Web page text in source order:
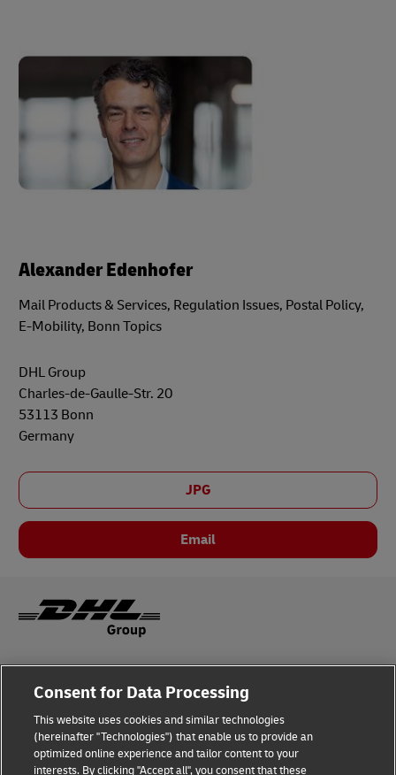
Alexander Edenhofer
Mail Products & Services, Regulation Issues, Postal Policy,
E-Mobility, Bonn Topics
DHL Group
Charles-de-Gaulle-Str. 20
53113 Bonn
Germany
JPG
Email
Legal Notice
Disclaimer
Consent for Data Processing
This website uses cookies and similar technologies
(hereinafter "Technologies") that enable us to provide an
optimized online experience and tailor content to your
interests. By clicking "Accept all", you consent that these